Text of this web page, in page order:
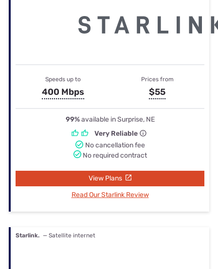
Speeds up to
400 Mbps
Prices from
$55
99%available in Surprise, NE
Very Reliable
No cancellation fee
No required contract
View Plans
Read Our Starlink Review
Starlink. — Satellite internet